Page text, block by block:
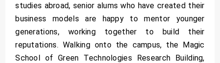
studies abroad, senior alums who have created their
business models are happy to mentor younger
generations, working together to build their
reputations. Walking onto the campus, the Magic
School of Green Technologies Research Building,